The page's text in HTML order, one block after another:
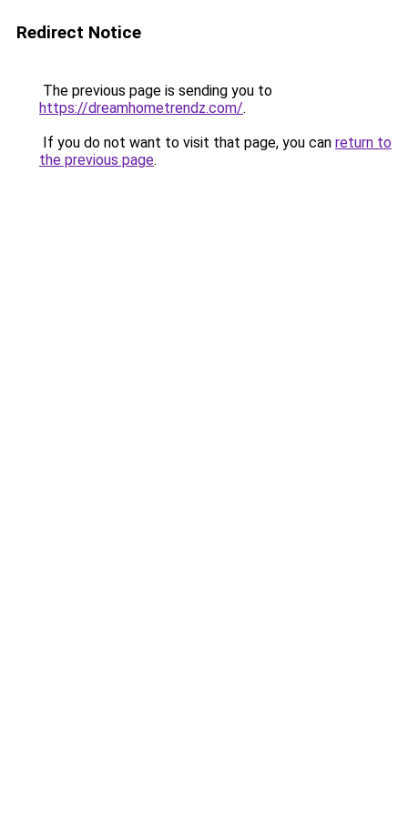
Redirect Notice
The previous page is sending you to
https://dreamhometrendz.com/.
If you do not want to visit that page, you can return to
the previous page.